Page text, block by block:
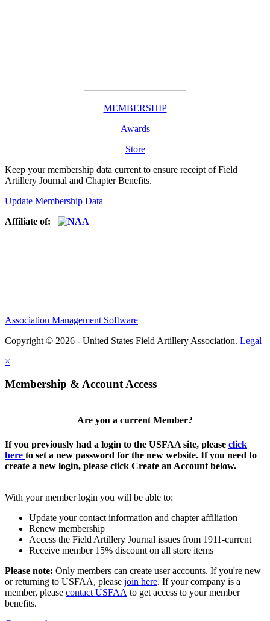
MEMBERSHIP
Awards
Store
Keep your membership data current to ensure receipt of Field
Artillery Journal and Chapter Benefits.
Update Membership Data
Affiliate of:
Association Management Software
Copyright © 2026 - United States Field Artillery Association. Legal
×
Membership & Account Access
Are you a current Member?
If you previously had a login to the USFAA site, please click
here to set a new password for the new website. If you need to
create a new login, please click Create an Account below.
With your member login you will be able to:
Update your contact information and chapter affiliation
Renew membership
Access the Field Artillery Journal issues from 1911-current
Receive member 15% discount on all store items
Please note: Only members can create user accounts. If you're new
or returning to USFAA, please join here. If your company is a
member, please contact USFAA to get access to your member
benefits.